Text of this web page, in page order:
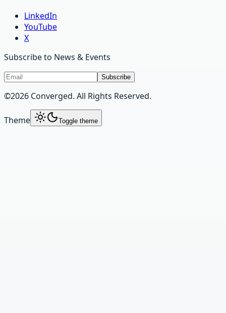
LinkedIn
YouTube
X
Subscribe to News & Events
Subscribe
©2026 Converged. All Rights Reserved.
Theme Toggle theme